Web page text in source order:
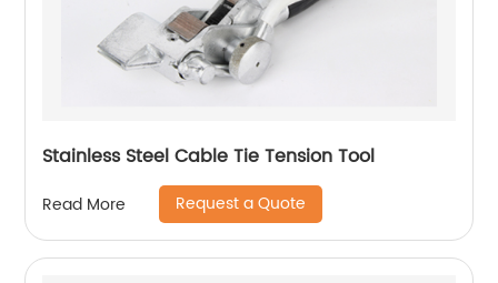
Stainless Steel Cable Tie Tension Tool
Read More Request a Quote